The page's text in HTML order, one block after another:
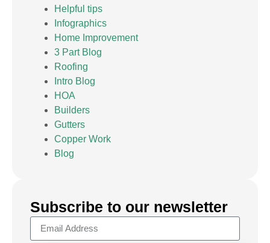
Helpful tips
Infographics
Home Improvement
3 Part Blog
Roofing
Intro Blog
HOA
Builders
Gutters
Copper Work
Blog
Subscribe to our newsletter